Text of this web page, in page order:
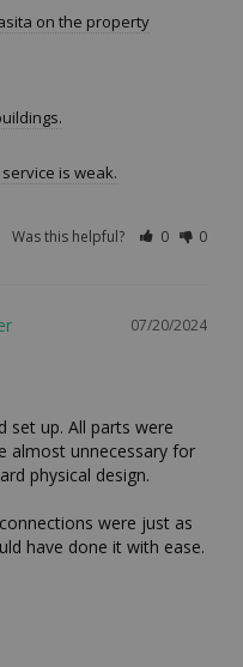
on the property
is weak.
Was this helpful? 0 0
07/20/2024
set up. All parts were
almost unnecessary for
physical design.
were just as
have done it with ease.